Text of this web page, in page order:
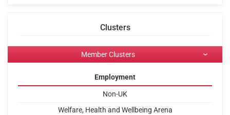
Clusters
Member Clusters
Employment
Non-UK
Welfare, Health and Wellbeing Arena